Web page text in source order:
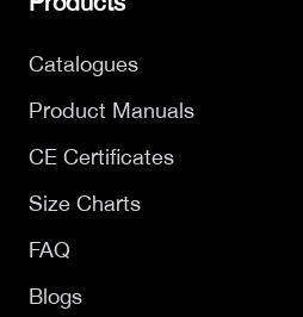
Catalogues
Product Manuals
CE Certificates
Size Charts
FAQ
Blogs